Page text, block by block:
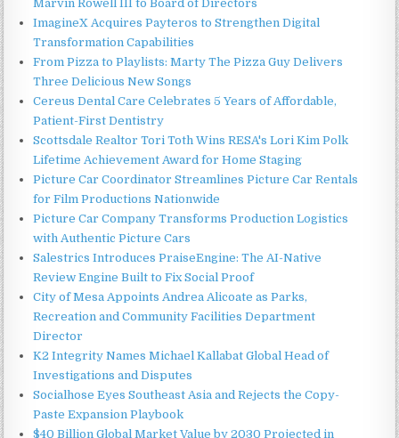
Marvin Rowell III to Board of Directors
ImagineX Acquires Payteros to Strengthen Digital
Transformation Capabilities
From Pizza to Playlists: Marty The Pizza Guy Delivers
Three Delicious New Songs
Cereus Dental Care Celebrates 5 Years of Affordable,
Patient-First Dentistry
Scottsdale Realtor Tori Toth Wins RESA's Lori Kim Polk
Lifetime Achievement Award for Home Staging
Picture Car Coordinator Streamlines Picture Car Rentals
for Film Productions Nationwide
Picture Car Company Transforms Production Logistics
with Authentic Picture Cars
Salestrics Introduces PraiseEngine: The AI-Native
Review Engine Built to Fix Social Proof
City of Mesa Appoints Andrea Alicoate as Parks,
Recreation and Community Facilities Department
Director
K2 Integrity Names Michael Kallabat Global Head of
Investigations and Disputes
Socialhose Eyes Southeast Asia and Rejects the Copy-
Paste Expansion Playbook
$40 Billion Global Market Value by 2030 Projected in